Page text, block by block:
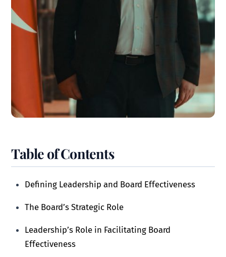
Table of Contents
Defining Leadership and Board Effectiveness
The Board’s Strategic Role
Leadership’s Role in Facilitating Board
Effectiveness